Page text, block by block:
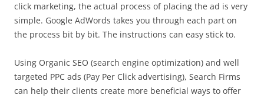
click marketing, the actual process of placing the ad is very
simple. Google AdWords takes you through each part on
the process bit by bit. The instructions can easy stick to.
Using Organic SEO (search engine optimization) and well
targeted PPC ads (Pay Per Click advertising), Search Firms
can help their clients create more beneficial ways to offer